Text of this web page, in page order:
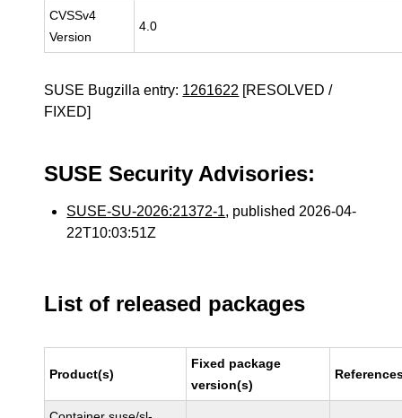
CVSSv4
Version
4.0
SUSE Bugzilla entry: 1261622 [RESOLVED /
FIXED]
SUSE Security Advisories:
SUSE-SU-2026:21372-1, published 2026-04-
22T10:03:51Z
List of released packages
Product(s)
Fixed package
version(s)